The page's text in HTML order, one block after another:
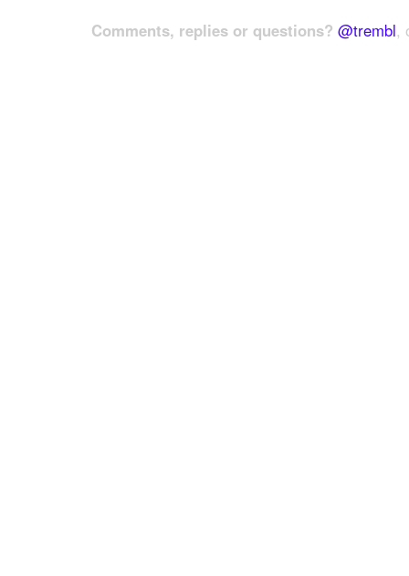
Comments, replies or questions? @trembl,